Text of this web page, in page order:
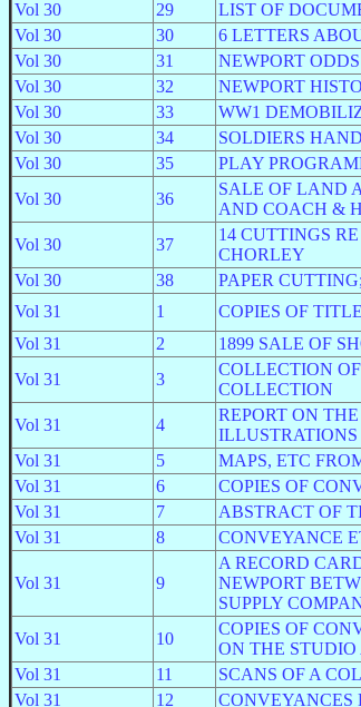
Vol 30
29 LIST OF
Vol 30
30 6 LETTERS
Vol 30
31 NEWPORT
Vol 30
32 NEWPORT
Vol 30
33 WW1
Vol 30
34 SOLDIERS
Vol 30
35 PLAY
Vol 30
36
SALE OF LAND
AND COACH &
Vol 30 37
14 CUTTINGS
CHORLEY
Vol 30
38 PAPER
Vol 31
1 COPIES OF
Vol 31
2 1899 SALE OF
Vol 31
3
COLLECTION
COLLECTION
Vol 31 4
REPORT ON
ILLUSTRATIONS
Vol 31
5 MAPS, ETC
Vol 31
6 COPIES OF
Vol 31
7 ABSTRACT OF
Vol 31
8 CONVEYANCE
Vol 31 9
A RECORD
NEWPORT
SUPPLY
Vol 31 10
COPIES OF
ON THE
Vol 31
11 SCANS OF A
Vol 31
12 CONVEYANCES